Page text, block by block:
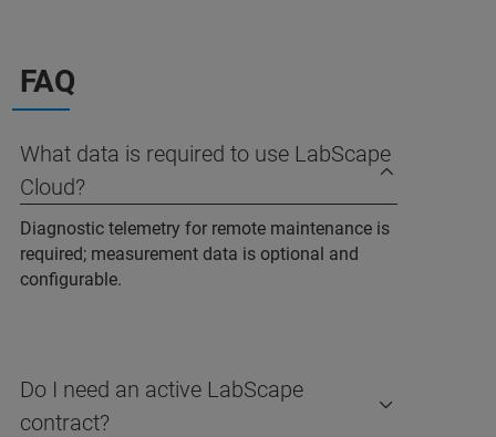
FAQ
What data is required to use LabScape
Cloud?
Diagnostic telemetry for remote maintenance is
required; measurement data is optional and
configurable.
Do I need an active LabScape
contract?